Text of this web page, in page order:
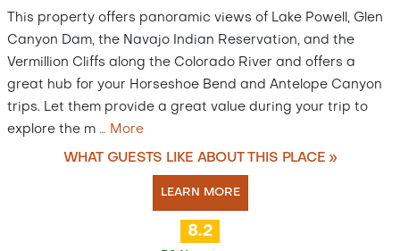
This property offers panoramic views of Lake Powell, Glen
Canyon Dam, the Navajo Indian Reservation, and the
Vermillion Cliffs along the Colorado River and offers a
great hub for your Horseshoe Bend and Antelope Canyon
trips. Let them provide a great value during your trip to
explore the m … More
WHAT GUESTS LIKE ABOUT THIS PLACE »
LEARN MORE
8.2